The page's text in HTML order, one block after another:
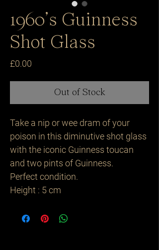
1960’s Guinness
Shot Glass
£0.00
Out of Stock
Take a nip or wee dram of your
poison in this diminutive shot glass
with the iconic Guinness toucan
and two pints of Guinness.
Perfect condition.
Height : 5 cm